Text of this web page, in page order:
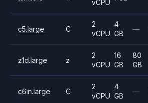
vCPU
c5.large C
2
vCPU
4
GB
—
z1d.large z
2
vCPU
16
GB
80
GB
c6in.large C
2
vCPU
4
GB
—